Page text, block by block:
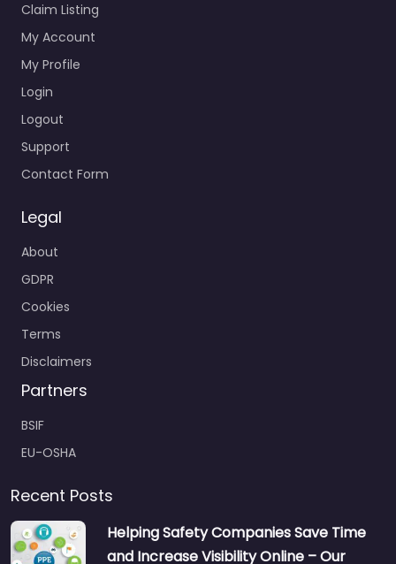
Claim Listing
My Account
My Profile
Login
Logout
Support
Contact Form
Legal
About
GDPR
Cookies
Terms
Disclaimers
Partners
BSIF
EU-OSHA
Recent Posts
Helping Safety Companies Save Time
and Increase Visibility Online – Our